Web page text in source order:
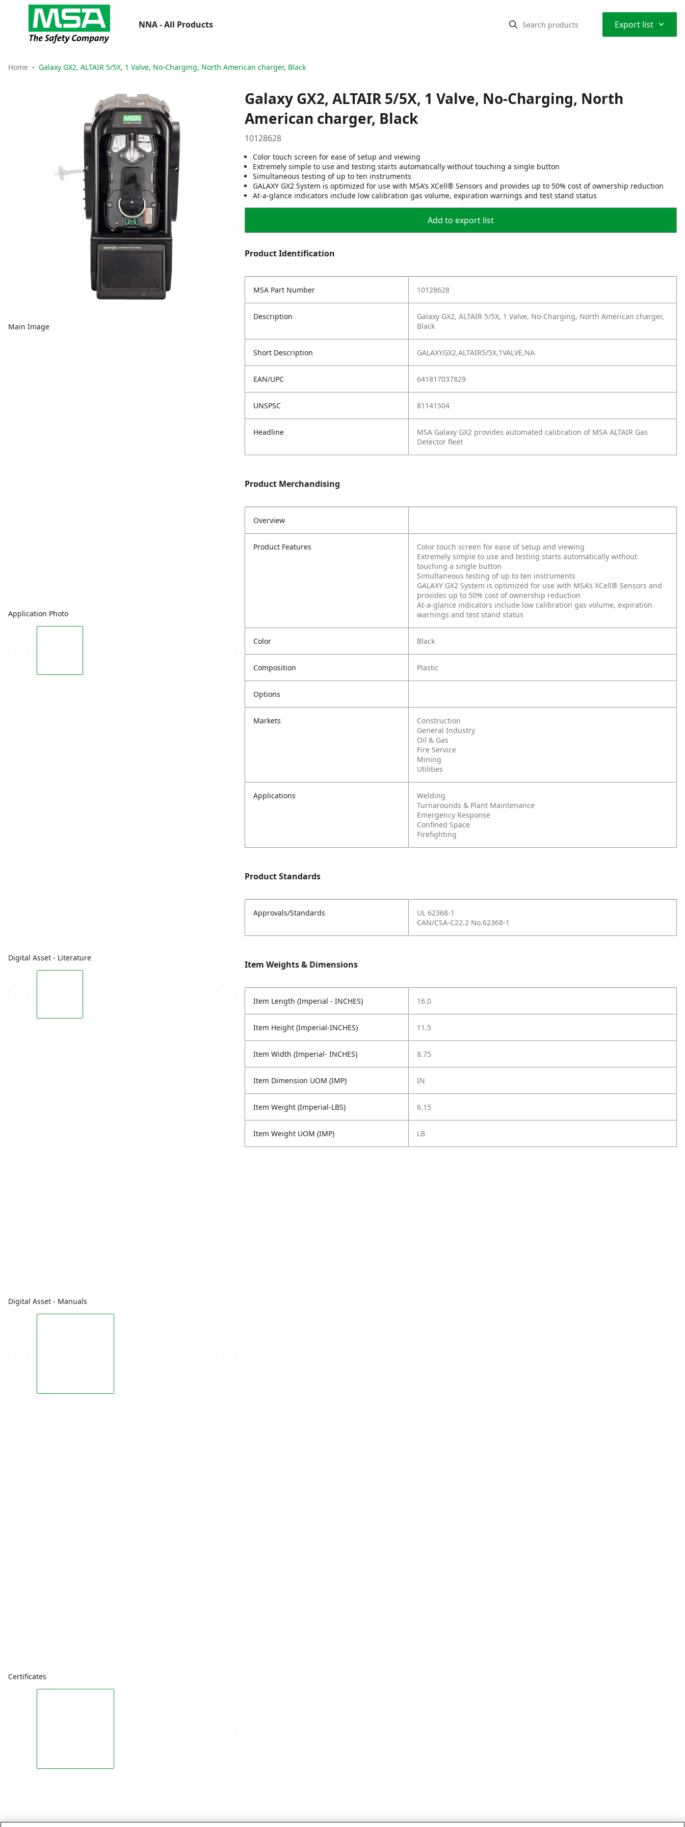
NNA - All Products Export list ⌃
Home Galaxy GX2, ALTAIR 5/5X, 1 Valve, No-Charging, North American charger, Black
Main Image
Application Photo
Digital Asset - Literature
Digital Asset - Manuals
Certificates
Galaxy GX2, ALTAIR 5/5X, 1 Valve, No-Charging, North
American charger, Black
10128628
Color touch screen for ease of setup and viewing
Extremely simple to use and testing starts automatically without touching a single button
Simultaneous testing of up to ten instruments
GALAXY GX2 System is optimized for use with MSA’s XCell® Sensors and provides up to 50% cost of ownership reduction
At-a-glance indicators include low calibration gas volume, expiration warnings and test stand status
Add to export list
Product Identification
MSA Part Number 10128628
Description
Galaxy GX2, ALTAIR 5/5X, 1 Valve, No-Charging, North American charger,
Black
Short Description GALAXYGX2,ALTAIR5/5X,1VALVE,NA
EAN/UPC 641817037829
UNSPSC 81141504
Headline
MSA Galaxy GX2 provides automated calibration of MSA ALTAIR Gas
Detector fleet
Product Merchandising
Overview
Product Features
Color touch screen for ease of setup and viewing
Extremely simple to use and testing starts automatically without
touching a single button
Simultaneous testing of up to ten instruments
GALAXY GX2 System is optimized for use with MSA’s XCell® Sensors and
provides up to 50% cost of ownership reduction
At-a-glance indicators include low calibration gas volume, expiration
warnings and test stand status
Color Black
Composition Plastic
Options
Markets
Construction
General Industry
Oil & Gas
Fire Service
Mining
Utilities
Applications
Welding
Turnarounds & Plant Maintenance
Emergency Response
Confined Space
Firefighting
Product Standards
Approvals/Standards
UL 62368-1
CAN/CSA-C22.2 No.62368-1
Item Weights & Dimensions
Item Length (Imperial - INCHES) 16.0
Item Height (Imperial-INCHES) 11.5
Item Width (Imperial- INCHES) 8.75
Item Dimension UOM (IMP) IN
Item Weight (Imperial-LBS) 6.15
Item Weight UOM (IMP) LB